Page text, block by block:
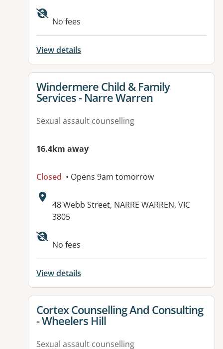
Available facilities:
No fees
View details
View details for
Windermere Child & Family
Services - Narre Warren
Sexual assault counselling
16.4km away
Closed • Opens 9am tomorrow
Address:
48 Webb Street, NARRE WARREN, VIC
3805
Available facilities:
No fees
View details
View details for
Cortex Counselling And Consulting
- Wheelers Hill
Sexual assault counselling